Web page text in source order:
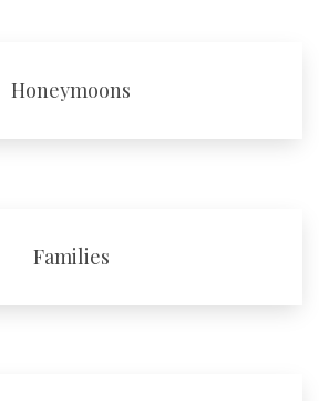
Honeymoons
Families